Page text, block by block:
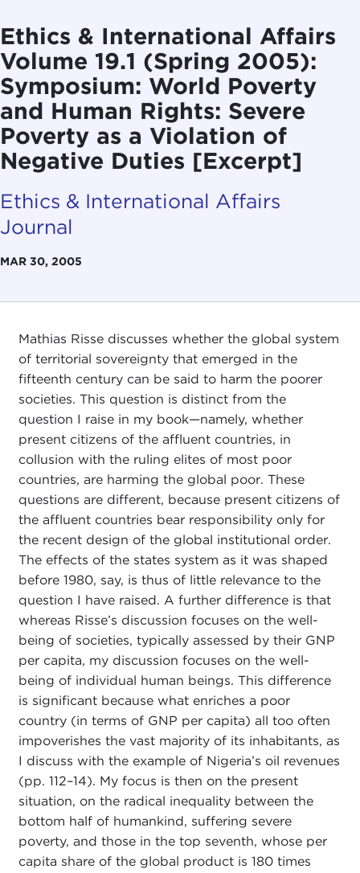
Ethics & International Affairs
Volume 19.1 (Spring 2005):
Symposium: World Poverty
and Human Rights: Severe
Poverty as a Violation of
Negative Duties [Excerpt]
Ethics & International Affairs
Journal
MAR 30, 2005
Mathias Risse discusses whether the global system
of territorial sovereignty that emerged in the
fifteenth century can be said to harm the poorer
societies. This question is distinct from the
question I raise in my book—namely, whether
present citizens of the affluent countries, in
collusion with the ruling elites of most poor
countries, are harming the global poor. These
questions are different, because present citizens of
the affluent countries bear responsibility only for
the recent design of the global institutional order.
The effects of the states system as it was shaped
before 1980, say, is thus of little relevance to the
question I have raised. A further difference is that
whereas Risse’s discussion focuses on the well-
being of societies, typically assessed by their GNP
per capita, my discussion focuses on the well-
being of individual human beings. This difference
is significant because what enriches a poor
country (in terms of GNP per capita) all too often
impoverishes the vast majority of its inhabitants, as
I discuss with the example of Nigeria’s oil revenues
(pp. 112–14). My focus is then on the present
situation, on the radical inequality between the
bottom half of humankind, suffering severe
poverty, and those in the top seventh, whose per
capita share of the global product is 180 times